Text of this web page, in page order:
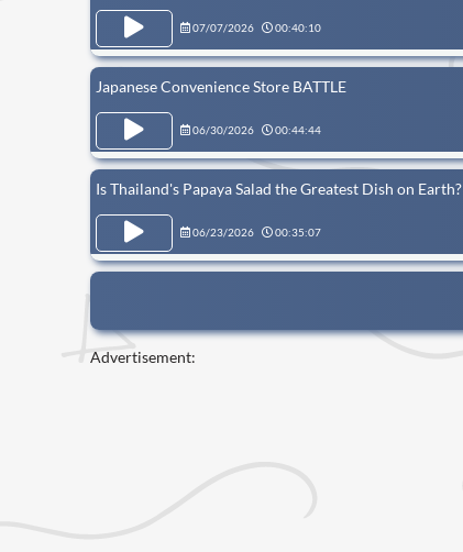
07/07/2026 00:40:10
Japanese Convenience Store BATTLE
06/30/2026 00:44:44
Is Thailand's Papaya Salad the Greatest Dish on Earth?
06/23/2026 00:35:07
Advertisement: